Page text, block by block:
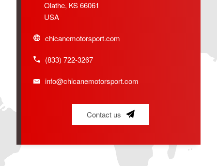
Olathe, KS 66061
USA
chicanemotorsport.com
(833) 722-3267
info@chicanemotorsport.com
Contact us